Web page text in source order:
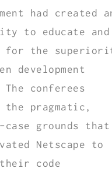
had created
to educate and
for the
development
conferees
the pragmatic,
case grounds that
Netscape to
code